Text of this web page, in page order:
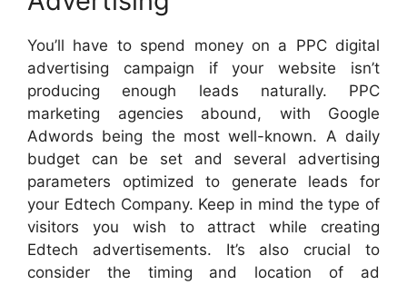
You’ll have to spend money on a PPC digital
advertising campaign if your website isn’t
producing enough leads naturally. PPC
marketing agencies abound, with Google
Adwords being the most well-known. A daily
budget can be set and several advertising
parameters optimized to generate leads for
your Edtech Company. Keep in mind the type of
visitors you wish to attract while creating
Edtech advertisements. It’s also crucial to
consider the timing and location of ad